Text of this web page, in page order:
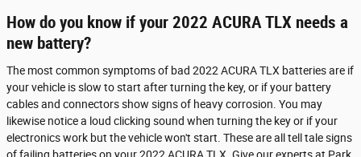
How do you know if your 2022 ACURA TLX needs a
new battery?
The most common symptoms of bad 2022 ACURA TLX batteries are if
your vehicle is slow to start after turning the key, or if your battery
cables and connectors show signs of heavy corrosion. You may
likewise notice a loud clicking sound when turning the key or if your
electronics work but the vehicle won't start. These are all tell tale signs
of failing batteries on your 2022 ACURA TLX. Give our experts at Park